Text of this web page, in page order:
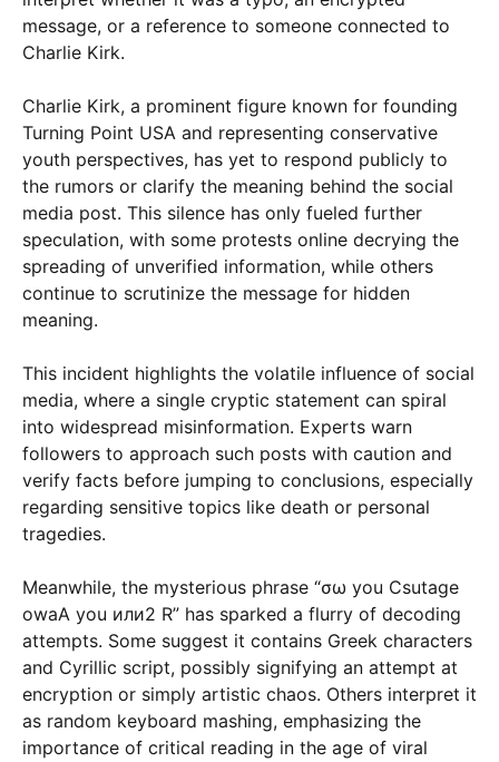
message, or a reference to someone connected to
Charlie Kirk.
Charlie Kirk, a prominent figure known for founding
Turning Point USA and representing conservative
youth perspectives, has yet to respond publicly to
the rumors or clarify the meaning behind the social
media post. This silence has only fueled further
speculation, with some protests online decrying the
spreading of unverified information, while others
continue to scrutinize the message for hidden
meaning.
This incident highlights the volatile influence of social
media, where a single cryptic statement can spiral
into widespread misinformation. Experts warn
followers to approach such posts with caution and
verify facts before jumping to conclusions, especially
regarding sensitive topics like death or personal
tragedies.
Meanwhile, the mysterious phrase “σω you Csutage
owaA you или2 R” has sparked a flurry of decoding
attempts. Some suggest it contains Greek characters
and Cyrillic script, possibly signifying an attempt at
encryption or simply artistic chaos. Others interpret it
as random keyboard mashing, emphasizing the
importance of critical reading in the age of viral